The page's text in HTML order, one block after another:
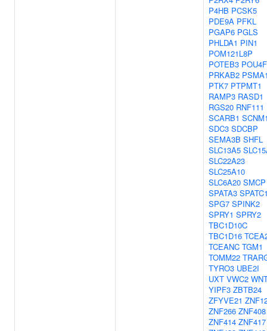
P4HB PCSK5
PDE9A PFKL
PGAP6 PGLS
PHLDA1 PIN1
POM121L8P
POTEB3
PRKAB2
PTK7 PTPMT1
RAMP3 RASD1
RGS20 RNF111
SCARB1
SDC3 SDCBP
SEMA3B SHFL
SLC13A5
SLC22A23
SLC25A10
SLC6A20 SMCP
SPATA3
SPG7 SPINK2
SPRY1 SPRY2
TBC1D10C
TBC1D16
TCEANC TGM1
TOMM22
TYRO3 UBE2I
UXT VWC2
YIPF3 ZBTB24
ZFYVE21
ZNF266 ZNF408
ZNF414 ZNF417